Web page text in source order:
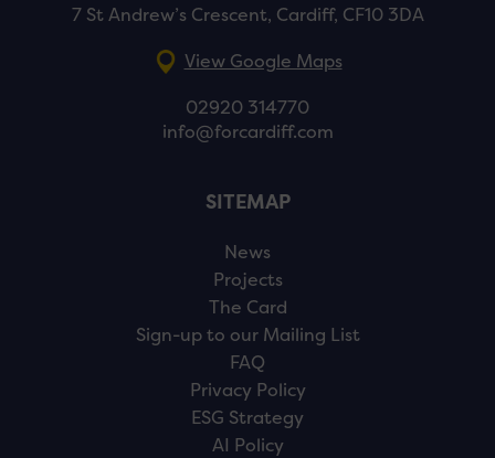
7 St Andrew’s Crescent, Cardiff, CF10 3DA
View Google Maps
02920 314770
info@forcardiff.com
SITEMAP
News
Projects
The Card
Sign-up to our Mailing List
FAQ
Privacy Policy
ESG Strategy
AI Policy